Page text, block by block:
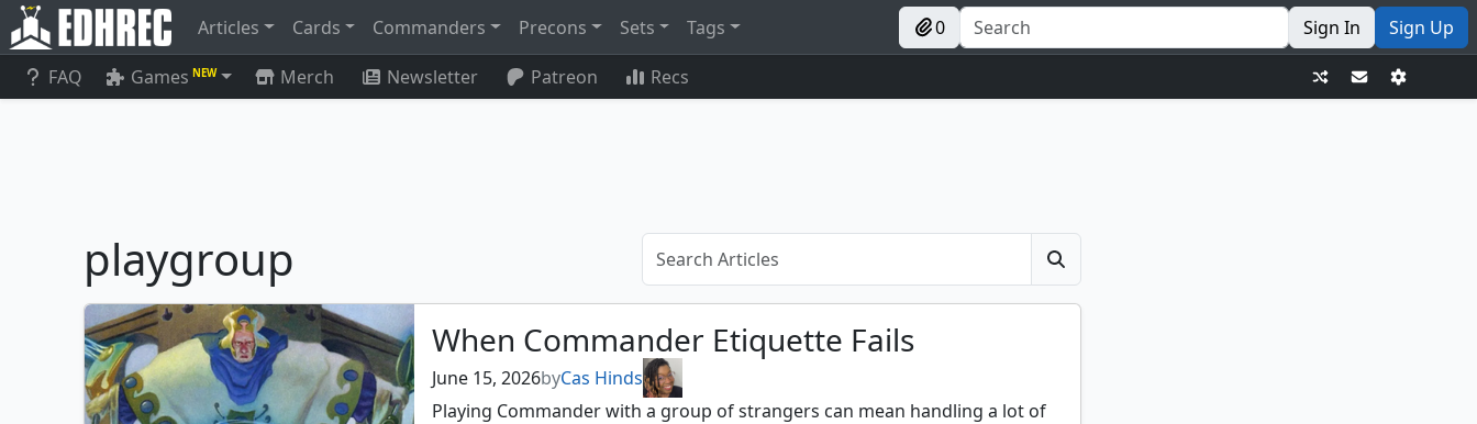
Articles Cards Commanders Precons Sets Tags 0 Sign In Sign Up
FAQ Games NEW Merch Newsletter Patreon Recs
playgroup
When Commander Etiquette Fails
June 15, 2026byCas Hinds
Playing Commander with a group of strangers can mean handling a lot of